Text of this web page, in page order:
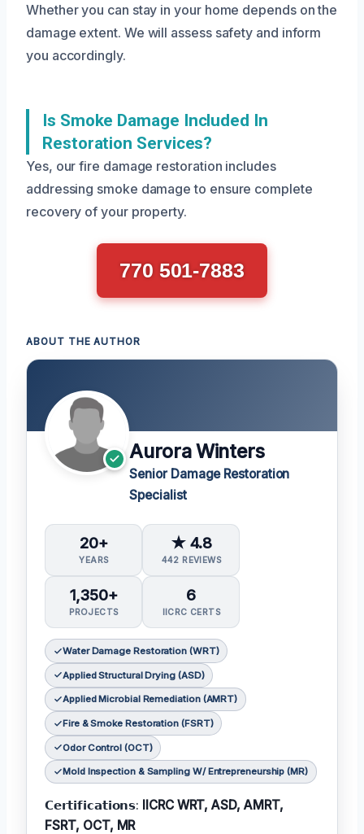
Whether you can stay in your home depends on the
damage extent. We will assess safety and inform
you accordingly.
Is Smoke Damage Included In
Restoration Services?
Yes, our fire damage restoration includes
addressing smoke damage to ensure complete
recovery of your property.
770 501-7883
ABOUT THE AUTHOR
Aurora Winters
Senior Damage Restoration
Specialist
20+
YEARS
★ 4.8
442 REVIEWS
1,350+
PROJECTS
6
IICRC CERTS
Water Damage Restoration (WRT)
Applied Structural Drying (ASD)
Applied Microbial Remediation (AMRT)
Fire & Smoke Restoration (FSRT)
Odor Control (OCT)
Mold Inspection & Sampling W/ Entrepreneurship (MR)
𝗖𝗲𝗿𝘁𝗶𝗳𝗶𝗰𝗮𝘁𝗶𝗼𝗻𝘀: IICRC WRT, ASD, AMRT,
FSRT, OCT, MR